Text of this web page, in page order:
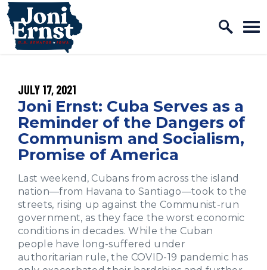
Skip to content
Home Logo Link
PUBLISHED:
JULY 17, 2021
Joni Ernst: Cuba Serves as a
Reminder of the Dangers of
Communism and Socialism,
Promise of America
Last weekend, Cubans from across the island
nation—from Havana to Santiago—took to the
streets, rising up against the Communist-run
government, as they face the worst economic
conditions in decades. While the Cuban
people have long-suffered under
authoritarian rule, the COVID-19 pandemic has